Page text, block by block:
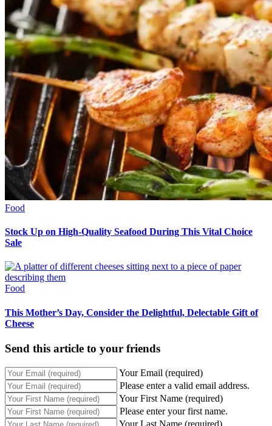
Food
Stock Up on High-Quality Seafood During This Vital Choice
Sale
Food
This Mother’s Day, Consider the Delightful, Delectable Gift of
Cheese
Send this article to your friends
Your Email (required)
Please enter a valid email address.
Your First Name (required)
Please enter your first name.
Your Last Name (required)